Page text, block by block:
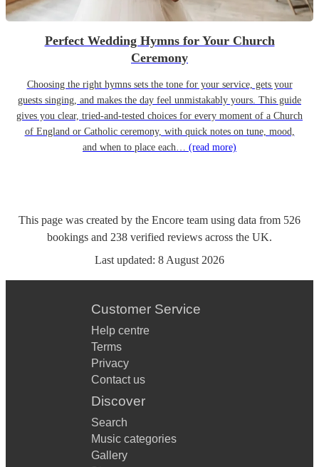
Perfect Wedding Hymns for Your Church
Ceremony
Choosing the right hymns sets the tone for your service, gets your
guests singing, and makes the day feel unmistakably yours. This guide
gives you clear, tried-and-tested choices for every moment of a Church
of England or Catholic ceremony, with quick notes on tune, mood,
and when to place each… (read more)
This page was created by the Encore team using data from 526
bookings and 238 verified reviews across the UK.
Last updated: 8 August 2026
Customer Service
Help centre
Terms
Privacy
Contact us
Discover
Search
Music categories
Gallery